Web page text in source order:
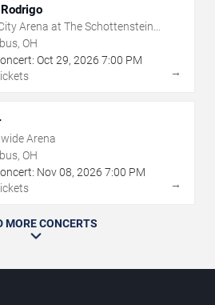
Arena at The Schottenstein
OH
Oct 29, 2026 7:00 PM
→
Arena
OH
Nov08, 2026 7:00 PM
→
MORE CONCERTS